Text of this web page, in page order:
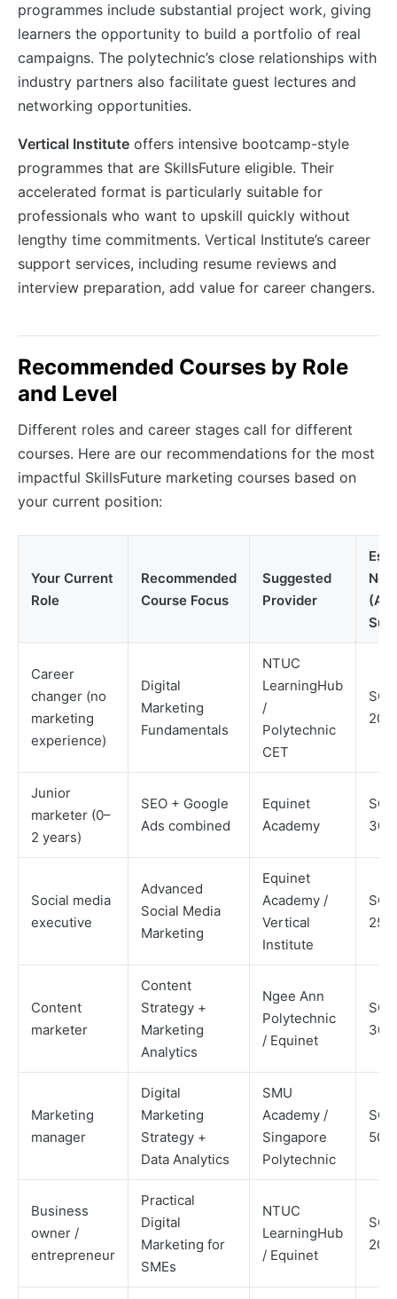
programmes include substantial project work, giving
learners the opportunity to build a portfolio of real
campaigns. The polytechnic’s close relationships with
industry partners also facilitate guest lectures and
networking opportunities.
Vertical Institute offers intensive bootcamp-style
programmes that are SkillsFuture eligible. Their
accelerated format is particularly suitable for
professionals who want to upskill quickly without
lengthy time commitments. Vertical Institute’s career
support services, including resume reviews and
interview preparation, add value for career changers.
Recommended Courses by Role
and Level
Different roles and career stages call for different
courses. Here are our recommendations for the most
impactful SkillsFuture marketing courses based on
your current position:
Your Current
Role
Recommended
Course Focus
Suggested
Provider
Net
Career
changer (no
marketing
experience)
Digital
Marketing
Fundamentals
NTUC
LearningHub
/
Polytechnic
CET
200
Junior
marketer (0–
2 years)
SEO + Google
Ads combined
Equinet
Academy
300
Social media
executive
Advanced
Social Media
Marketing
Equinet
Academy /
Vertical
Institute
250
Content
marketer
Content
Strategy +
Marketing
Analytics
Ngee Ann
Polytechnic
/ Equinet
300
Marketing
manager
Digital
Marketing
Strategy +
Data Analytics
SMU
Academy /
Singapore
Polytechnic
500
Business
owner /
entrepreneur
Practical
Digital
Marketing for
SMEs
NTUC
LearningHub
/ Equinet
200